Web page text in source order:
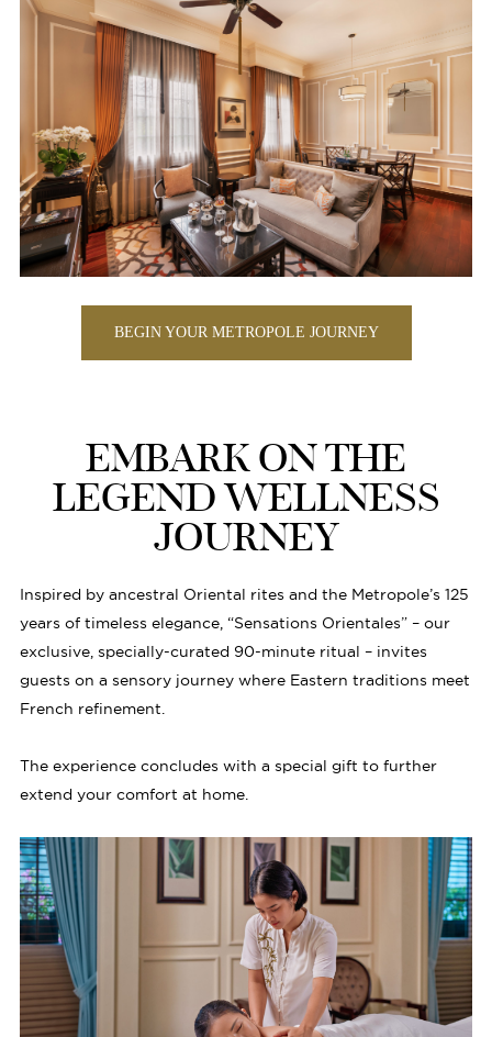
BEGIN YOUR METROPOLE JOURNEY
EMBARK ON THE
LEGEND WELLNESS
JOURNEY
Inspired by ancestral Oriental rites and the Metropole’s 125
years of timeless elegance, “Sensations Orientales” – our
exclusive, specially-curated 90-minute ritual – invites
guests on a sensory journey where Eastern traditions meet
French refinement.
The experience concludes with a special gift to further
extend your comfort at home.